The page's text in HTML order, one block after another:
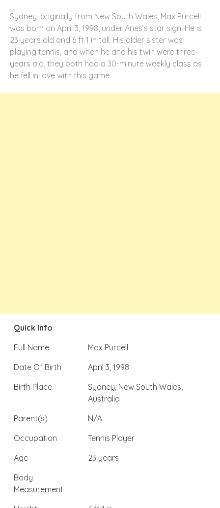
Sydney, originally from New South Wales, Max Purcell
was born on April 3, 1998, under Aries’s star sign. He is
23 years old and 6 ft 1 in tall. His older sister was
playing tennis, and when he and his twin were three
years old, they both had a 30-minute weekly class as
he fell in love with this game.
Quick Info
Full Name
Max Purcell
Date Of Birth
April 3, 1998
Birth Place
Sydney, New South Wales,
Australia
Parent(s)
N/A
Occupation
Tennis Player
Age
23 years
Body
Measurement